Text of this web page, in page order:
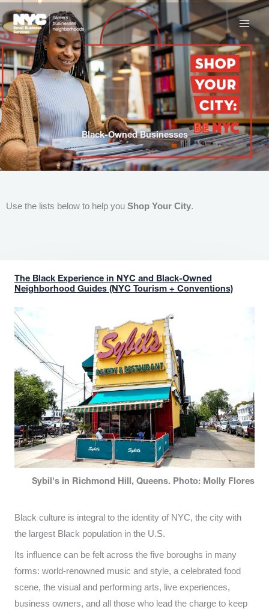
to
content
Black-Owned Businesses
Use the lists below to help you Shop Your City.
The Black Experience in NYC and Black-Owned
Neighborhood Guides (NYC Tourism + Conventions)
Sybil's in Richmond Hill, Queens. Photo: Molly Flores
Black culture is integral to the identity of NYC, the city with
the largest Black population in the U.S.
Its influence can be felt across the five boroughs in many
forms: world-renowned music and style, a celebrated food
scene, the visual and performing arts, live experiences,
business owners, and all those who lead the charge to keep